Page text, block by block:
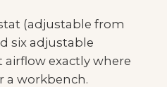
(adjustable from
six adjustable
airflow exactly where
a workbench.